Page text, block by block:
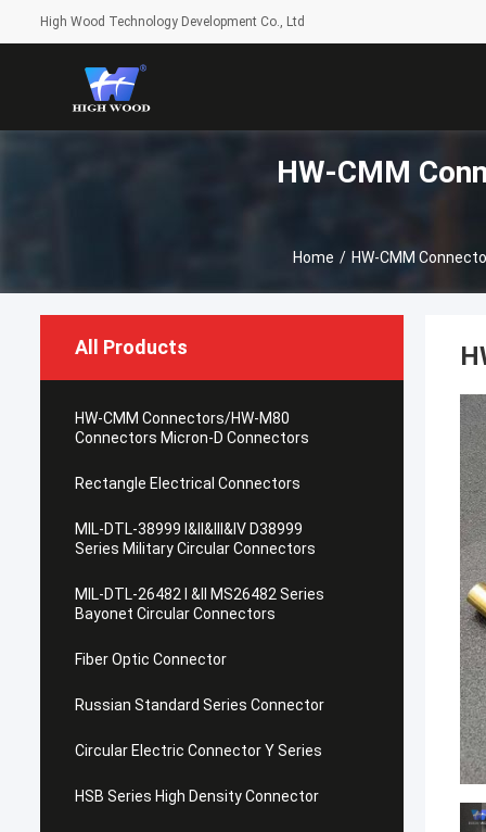
High Wood Technology Development Co., Ltd
HW-CMM
Home / HW-CMM
All Products
HW-CMM Connectors/HW-M80
Connectors Micron-D Connectors
Rectangle Electrical Connectors
MIL-DTL-38999 I&II&III&IV D38999
Series Military Circular Connectors
MIL-DTL-26482 I &II MS26482 Series
Bayonet Circular Connectors
Fiber Optic Connector
Russian Standard Series Connector
Circular Electric Connector Y Series
HSB Series High Density Connector